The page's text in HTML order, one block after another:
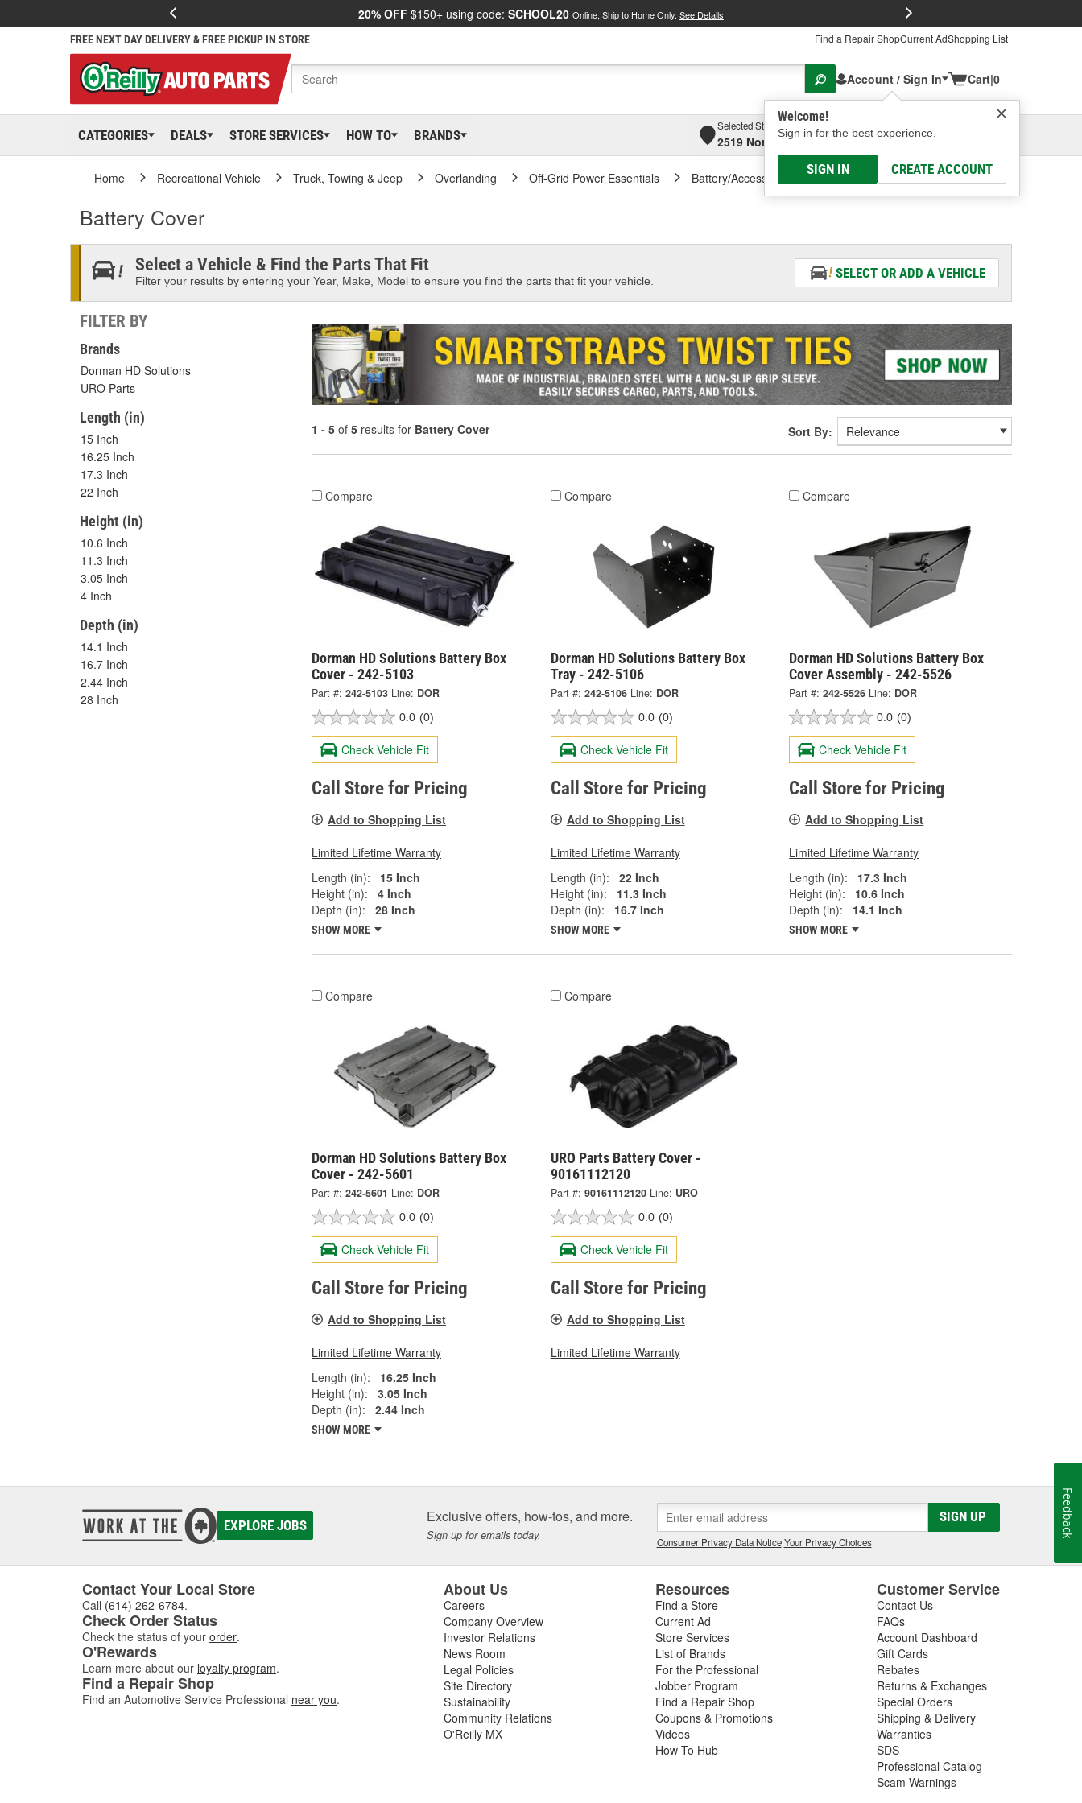
20% OFF $150+ using code: SCHOOL20 Online, Ship to Home Only. See Details
FREE NEXT DAY DELIVERY & FREE PICKUP IN STORE Find a Repair ShopCurrent AdShopping List
Account / Sign In
Welcome!
Sign in for the best experience.
SIGN IN CREATE ACCOUNT
Cart|0
CATEGORIES DEALS STORE SERVICES HOW TO BRANDS
Selected Store
2519 North High Street, Columbus, OH
Select or Add New
Home Recreational Vehicle Truck, Towing & Jeep Overlanding Off-Grid Power Essentials Battery/Accessories Battery Cover
Battery Cover
Select a Vehicle & Find the Parts That Fit
Filter your results by entering your Year, Make, Model to ensure you find the parts that fit your vehicle.
SELECT OR ADD A VEHICLE
FILTER BY
Brands
Dorman HD Solutions
URO Parts
Length (in)
15 Inch
16.25 Inch
17.3 Inch
22 Inch
Height (in)
10.6 Inch
11.3 Inch
3.05 Inch
4 Inch
Depth (in)
14.1 Inch
16.7 Inch
2.44 Inch
28 Inch
1 - 5 of 5 results for Battery Cover Sort By:
Compare
Dorman HD Solutions Battery Box
Cover - 242-5103
Part #: 242-5103 Line: DOR
0.0 (0)
Check Vehicle Fit
Call Store for Pricing
Add to Shopping List
Limited Lifetime Warranty
Length (in):
15 Inch
Height (in):
4 Inch
Depth (in):
28 Inch
SHOW MORE
Compare
Dorman HD Solutions Battery Box
Tray - 242-5106
Part #: 242-5106 Line: DOR
0.0 (0)
Check Vehicle Fit
Call Store for Pricing
Add to Shopping List
Limited Lifetime Warranty
Length (in):
22 Inch
Height (in):
11.3 Inch
Depth (in):
16.7 Inch
SHOW MORE
Compare
Dorman HD Solutions Battery Box
Cover Assembly - 242-5526
Part #: 242-5526 Line: DOR
0.0 (0)
Check Vehicle Fit
Call Store for Pricing
Add to Shopping List
Limited Lifetime Warranty
Length (in):
17.3 Inch
Height (in):
10.6 Inch
Depth (in):
14.1 Inch
SHOW MORE
Compare
Dorman HD Solutions Battery Box
Cover - 242-5601
Part #: 242-5601 Line: DOR
0.0 (0)
Check Vehicle Fit
Call Store for Pricing
Add to Shopping List
Limited Lifetime Warranty
Length (in):
16.25 Inch
Height (in):
3.05 Inch
Depth (in):
2.44 Inch
SHOW MORE
Compare
URO Parts Battery Cover -
90161112120
Part #: 90161112120 Line: URO
0.0 (0)
Check Vehicle Fit
Call Store for Pricing
Add to Shopping List
Limited Lifetime Warranty
EXPLORE JOBS Exclusive offers, how-tos, and more.
Sign up for emails today.
SIGN UP
Consumer Privacy Data Notice|Your Privacy Choices
Contact Your Local Store
Call (614) 262-6784.
Check Order Status
Check the status of your order.
O'Rewards
Learn more about our loyalty program.
Find a Repair Shop
Find an Automotive Service Professional near you.
About Us
Careers
Company Overview
Investor Relations
News Room
Legal Policies
Site Directory
Sustainability
Community Relations
O'Reilly MX
Resources
Find a Store
Current Ad
Store Services
List of Brands
For the Professional
Jobber Program
Find a Repair Shop
Coupons & Promotions
Videos
How To Hub
Customer Service
Contact Us
FAQs
Account Dashboard
Gift Cards
Rebates
Returns & Exchanges
Special Orders
Shipping & Delivery
Warranties
SDS
Professional Catalog
Scam Warnings
Feedback